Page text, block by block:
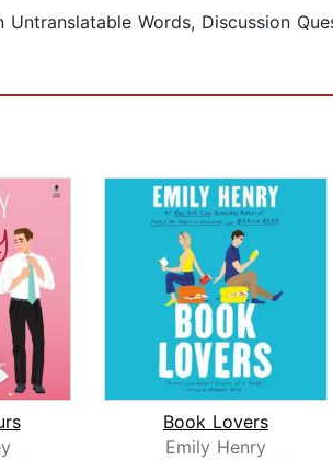
Words, Discussion
Book Lovers
Emily Henry